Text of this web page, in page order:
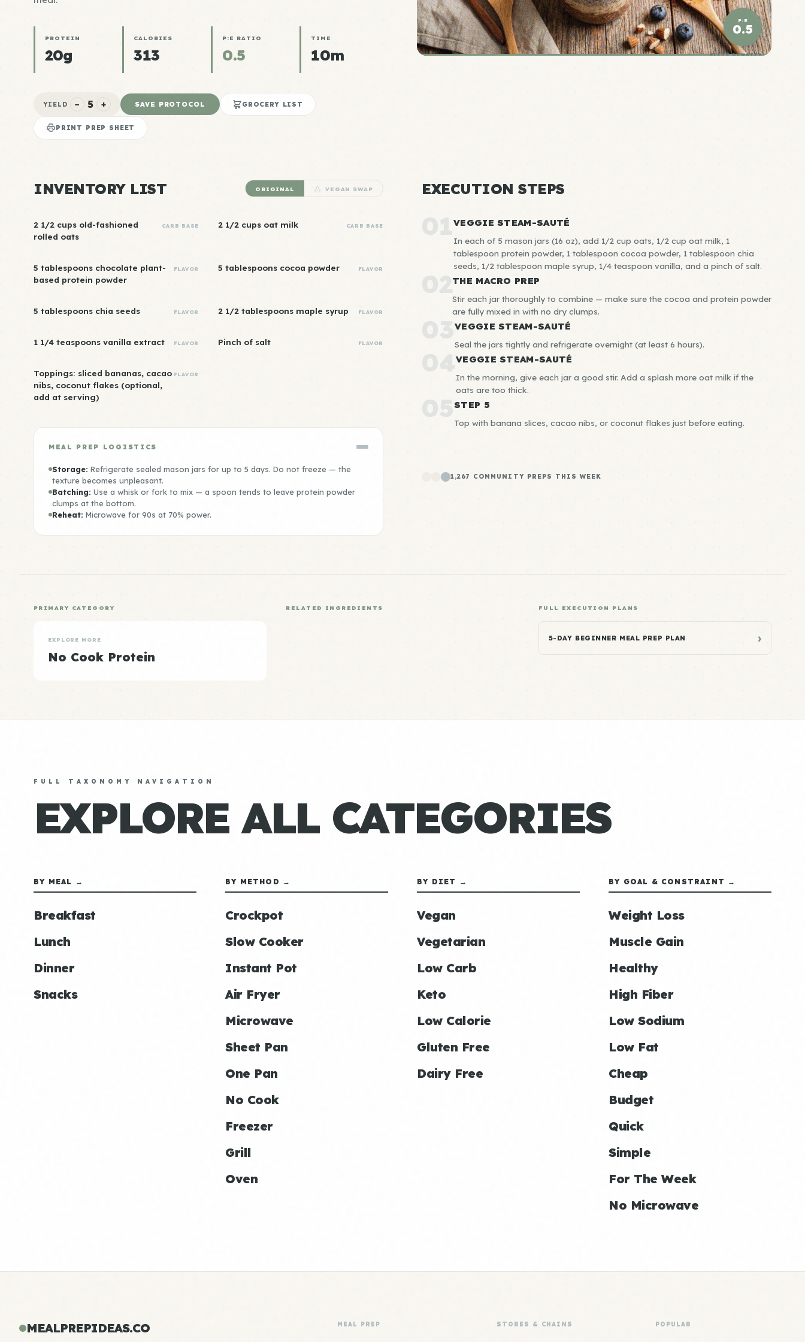
PROTEIN
20g
CALORIES
313
P:E RATIO
0.5
TIME
10m
YIELD − 5 + SAVE PROTOCOL GROCERY LIST
PRINT PREP SHEET
P:E
0.5
ELITE DENSITY
INVENTORY LIST ORIGINAL VEGAN SWAP
2 1/2 cups old-fashioned
rolled oats
CARB BASE 2 1/2 cups oat milk CARB BASE
5 tablespoons chocolate plant-
based protein powder
FLAVOR 5 tablespoons cocoa powder FLAVOR
5 tablespoons chia seeds FLAVOR 2 1/2 tablespoons maple syrup FLAVOR
1 1/4 teaspoons vanilla extract FLAVOR Pinch of salt FLAVOR
Toppings: sliced bananas, cacao
nibs, coconut flakes (optional,
add at serving)
FLAVOR
MEAL PREP LOGISTICS
Storage: Refrigerate sealed mason jars for up to 5 days. Do not freeze — the
texture becomes unpleasant.
Batching: Use a whisk or fork to mix — a spoon tends to leave protein powder
clumps at the bottom.
Reheat: Microwave for 90s at 70% power.
EXECUTION STEPS
01 VEGGIE STEAM-SAUTÉ
In each of 5 mason jars (16 oz), add 1/2 cup oats, 1/2 cup oat milk, 1
tablespoon protein powder, 1 tablespoon cocoa powder, 1 tablespoon chia
seeds, 1/2 tablespoon maple syrup, 1/4 teaspoon vanilla, and a pinch of salt.
02THE MACRO PREP
Stir each jar thoroughly to combine — make sure the cocoa and protein powder
are fully mixed in with no dry clumps.
03VEGGIE STEAM-SAUTÉ
Seal the jars tightly and refrigerate overnight (at least 6 hours).
04VEGGIE STEAM-SAUTÉ
In the morning, give each jar a good stir. Add a splash more oat milk if the
oats are too thick.
05 STEP 5
Top with banana slices, cacao nibs, or coconut flakes just before eating.
1,267 COMMUNITY PREPS THIS WEEK
PRIMARY CATEGORY
EXPLORE MORE
No Cook Protein
RELATED INGREDIENTS FULL EXECUTION PLANS
5-DAY BEGINNER MEAL PREP PLAN ›
FULL TAXONOMY NAVIGATION
EXPLORE ALL CATEGORIES
BY MEAL →
Breakfast
Lunch
Dinner
Snacks
BY METHOD →
Crockpot
Slow Cooker
Instant Pot
Air Fryer
Microwave
Sheet Pan
One Pan
No Cook
Freezer
Grill
Oven
BY DIET →
Vegan
Vegetarian
Low Carb
Keto
Low Calorie
Gluten Free
Dairy Free
BY GOAL & CONSTRAINT →
Weight Loss
Muscle Gain
Healthy
High Fiber
Low Sodium
Low Fat
Cheap
Budget
Quick
Simple
For The Week
No Microwave
MEALPREPIDEAS.CO MEAL PREP STORES & CHAINS POPULAR